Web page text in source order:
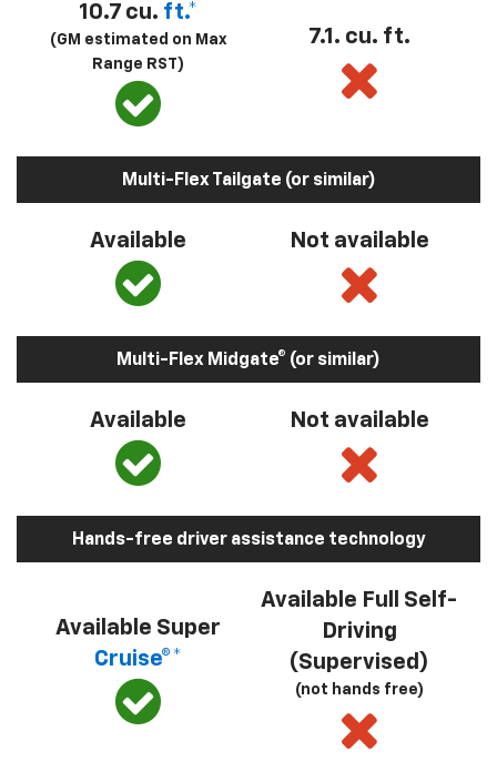
10.7 cu. ft.*
(GM estimated on Max
Range RST)
7.1. cu. ft.
Multi-Flex Tailgate (or similar)
Available Not available
Multi-Flex Midgate® (or similar)
Available Not available
Hands-free driver assistance technology
Available Super
Cruise®*
Available Full Self-
Driving
(Supervised)
(not hands free)